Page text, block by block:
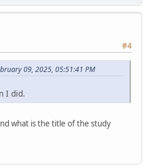
#4
09, 2025, 05:51:41 PM
I did.
what is the title of the study